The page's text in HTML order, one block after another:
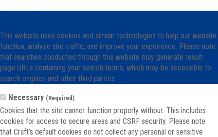
This website uses cookies and similar technologies to help our website
function, analyze site traffic, and improve your experience. Please note
that searches conducted through this website may generate result-
page URLs containing your search terms, which may be accessible to
search engines and other third parties.
Necessary (Required)
Cookies that the site cannot function properly without. This includes
cookies for access to secure areas and CSRF security. Please note
that Craft’s default cookies do not collect any personal or sensitive